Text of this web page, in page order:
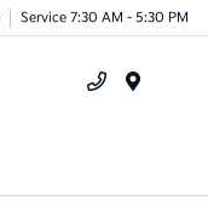
Service 7:30 AM - 5:30 PM